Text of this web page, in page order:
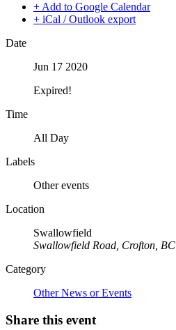
+ Add to Google Calendar
+ iCal / Outlook export
Date
Jun 17 2020
Expired!
Time
All Day
Labels
Other events
Location
Swallowfield
Swallowfield Road, Crofton, BC
Category
Other News or Events
Share this event